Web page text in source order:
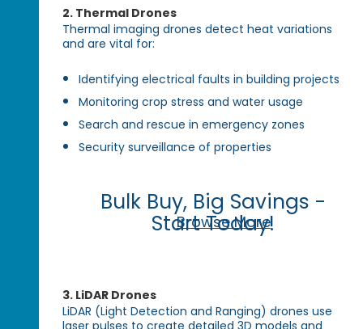
2. Thermal Drones
Thermal imaging drones detect heat variations
and are vital for:
Identifying electrical faults in building projects
Monitoring crop stress and water usage
Search and rescue in emergency zones
Security surveillance of properties
Bulk Buy, Big Savings -
Start Today!
Browse More
3. LiDAR Drones
LiDAR (Light Detection and Ranging) drones use
laser pulses to create detailed 3D models and